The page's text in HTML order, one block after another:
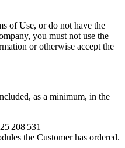
of Use, or do not have the
you must not use the
or otherwise accept the
as a minimum, in the
208 531
the Customer has ordered.